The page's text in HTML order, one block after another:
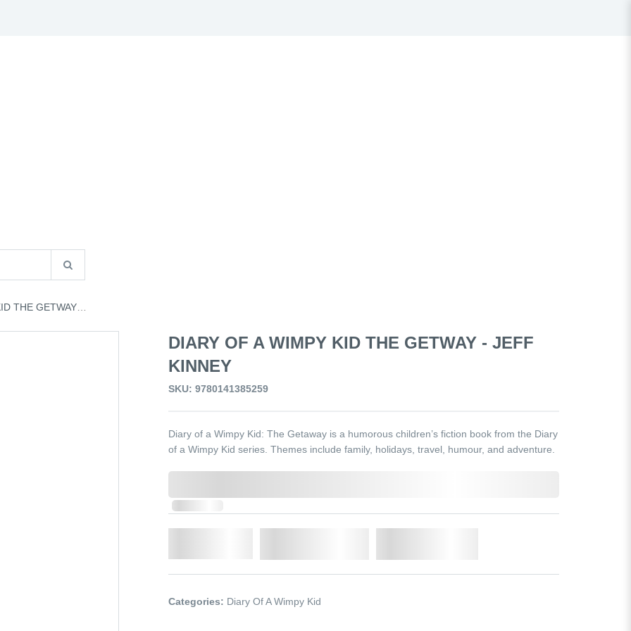
- JEFF KINNEY
DIARY OF A WIMPY KID THE GETWAY - JEFF
KINNEY
SKU: 9780141385259
Diary of a Wimpy Kid: The Getaway is a humorous children’s fiction book from the Diary
of a Wimpy Kid series. Themes include family, holidays, travel, humour, and adventure.
Categories: Diary Of A Wimpy Kid